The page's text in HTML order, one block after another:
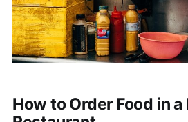
How to Order Food in a